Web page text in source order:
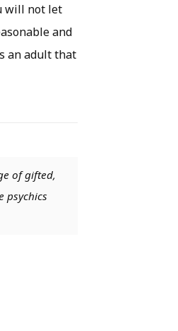
will not let
and
an adult that
of gifted,
psychics